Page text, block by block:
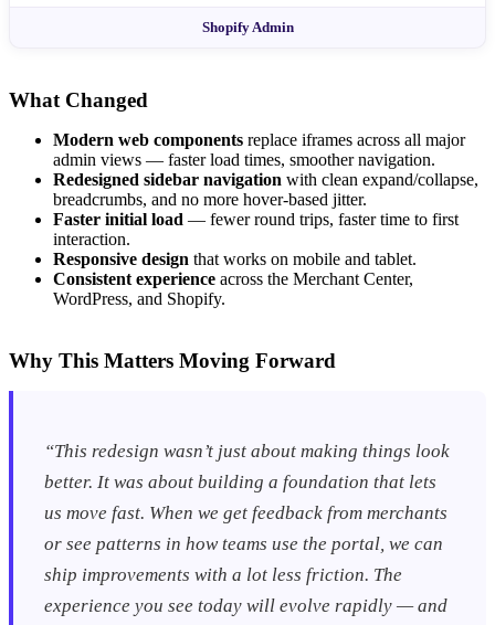
Shopify Admin
What Changed
Modern web components replace iframes across all major
admin views — faster load times, smoother navigation.
Redesigned sidebar navigation with clean expand/collapse,
breadcrumbs, and no more hover-based jitter.
Faster initial load — fewer round trips, faster time to first
interaction.
Responsive design that works on mobile and tablet.
Consistent experience across the Merchant Center,
WordPress, and Shopify.
Why This Matters Moving Forward
“This redesign wasn’t just about making things look
better. It was about building a foundation that lets
us move fast. When we get feedback from merchants
or see patterns in how teams use the portal, we can
ship improvements with a lot less friction. The
experience you see today will evolve rapidly — and